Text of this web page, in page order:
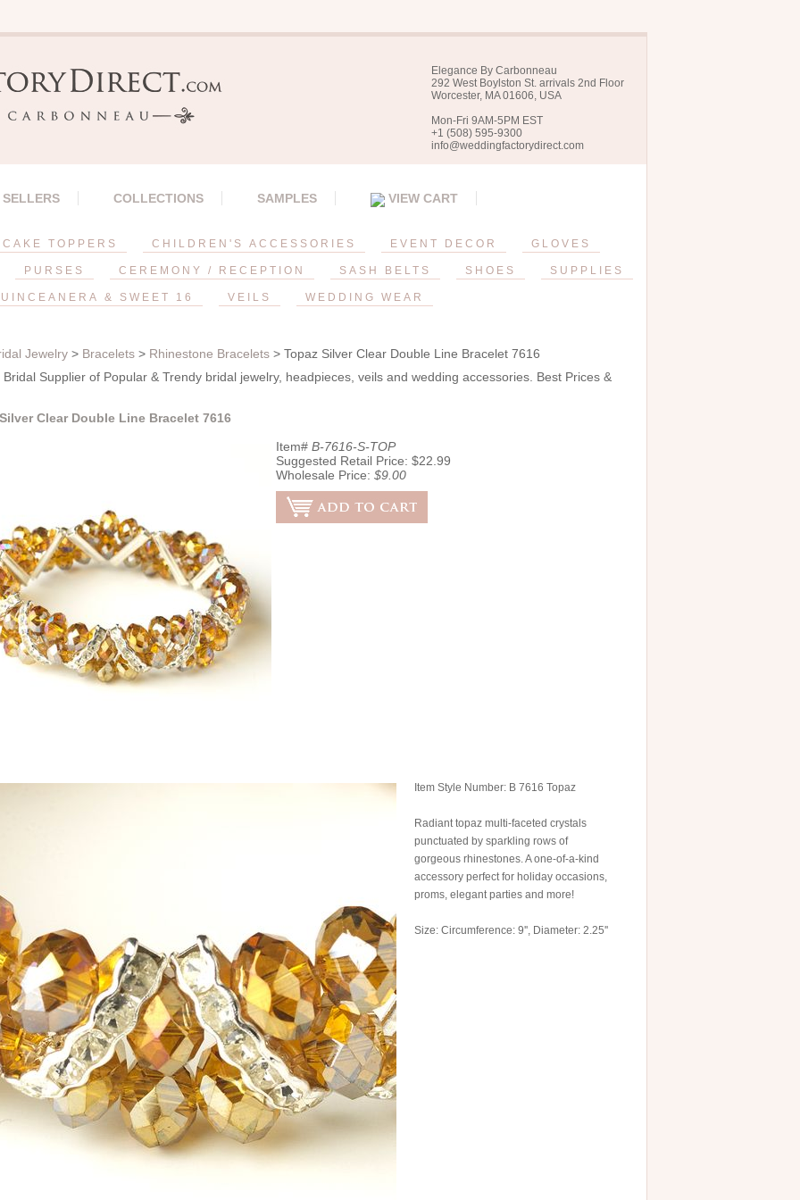
Elegance By Carbonneau
292 West Boylston St. arrivals 2nd Floor
Worcester, MA 01606, USA
Mon-Fri 9AM-5PM EST
+1 (508) 595-9300
info@weddingfactorydirect.com
SELLERS COLLECTIONS SAMPLES VIEW CART
CAKE TOPPERS CHILDREN'S ACCESSORIES EVENT DECOR GLOVES
PURSES CEREMONY / RECEPTION SASH BELTS SHOES SUPPLIES
& SWEET 16 VEILS WEDDING WEAR
Jewelry > Bracelets > Rhinestone Bracelets > Topaz Silver Clear Double Line Bracelet 7616
Bridal Supplier of Popular & Trendy bridal jewelry, headpieces, veils and wedding accessories. Best Prices &
Clear Double Line Bracelet 7616
Item# B-7616-S-TOP
Suggested Retail Price: $22.99
Wholesale Price: $9.00
Item Style Number: B 7616 Topaz
Radiant topaz multi-faceted crystals
punctuated by sparkling rows of
gorgeous rhinestones. A one-of-a-kind
accessory perfect for holiday occasions,
proms, elegant parties and more!
Size: Circumference: 9'', Diameter: 2.25''